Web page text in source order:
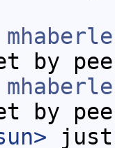
by
by
just